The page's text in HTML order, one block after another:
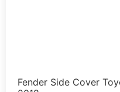
Fender Side Cover